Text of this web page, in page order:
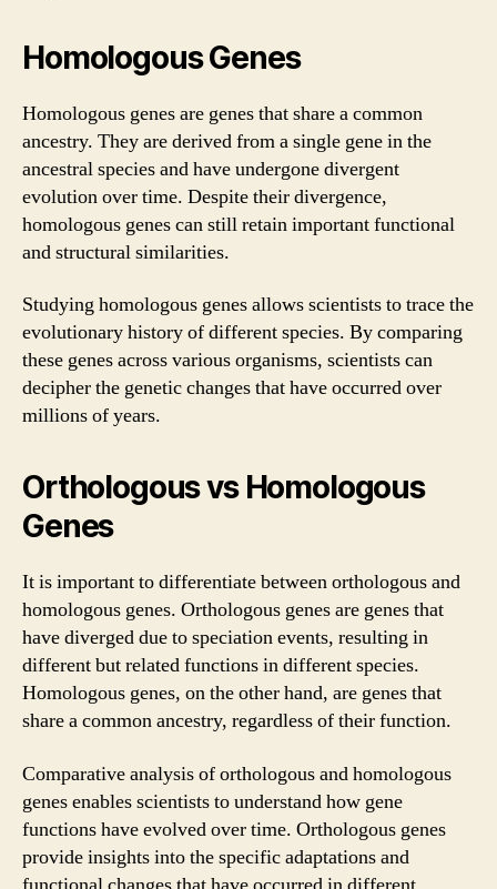
Homologous Genes
Homologous genes are genes that share a common
ancestry. They are derived from a single gene in the
ancestral species and have undergone divergent
evolution over time. Despite their divergence,
homologous genes can still retain important functional
and structural similarities.
Studying homologous genes allows scientists to trace the
evolutionary history of different species. By comparing
these genes across various organisms, scientists can
decipher the genetic changes that have occurred over
millions of years.
Orthologous vs Homologous
Genes
It is important to differentiate between orthologous and
homologous genes. Orthologous genes are genes that
have diverged due to speciation events, resulting in
different but related functions in different species.
Homologous genes, on the other hand, are genes that
share a common ancestry, regardless of their function.
Comparative analysis of orthologous and homologous
genes enables scientists to understand how gene
functions have evolved over time. Orthologous genes
provide insights into the specific adaptations and